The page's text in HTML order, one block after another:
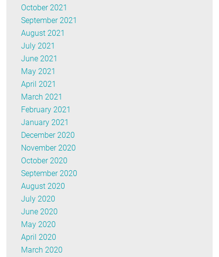
October 2021
September 2021
August 2021
July 2021
June 2021
May 2021
April 2021
March 2021
February 2021
January 2021
December 2020
November 2020
October 2020
September 2020
August 2020
July 2020
June 2020
May 2020
April 2020
March 2020